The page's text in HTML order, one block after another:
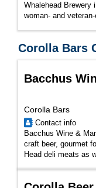
Whalehead Brewery
woman- and
Corolla Bars
Bacchus
Corolla Bars
Contact info
Bacchus Wine &
craft beer, gourmet
Head deli meats as